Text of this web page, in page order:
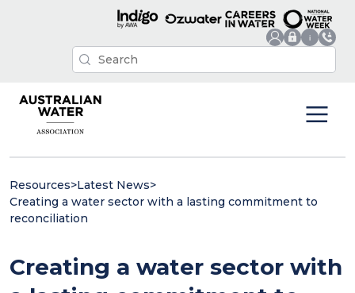
Resources>Latest News>
Creating a water sector with a lasting commitment to
reconciliation
Creating a water sector with